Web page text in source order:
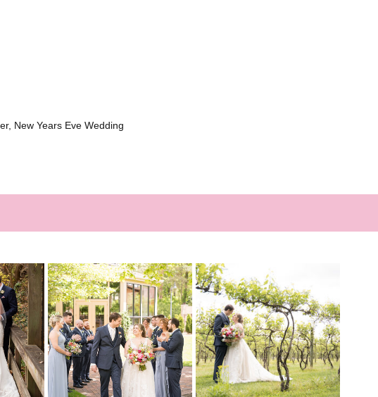
New Years Eve Wedding